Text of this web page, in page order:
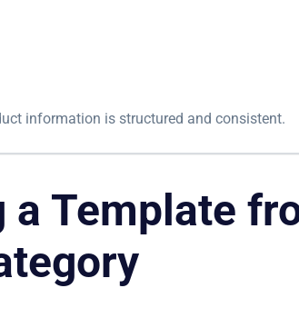
information is structured and consistent.
a Template